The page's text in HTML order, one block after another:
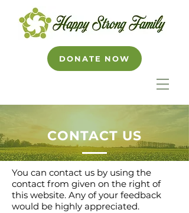
DONATE NOW
CONTACT US
You can contact us by using the
contact from given on the right of
this website. Any of your feedback
would be highly appreciated.